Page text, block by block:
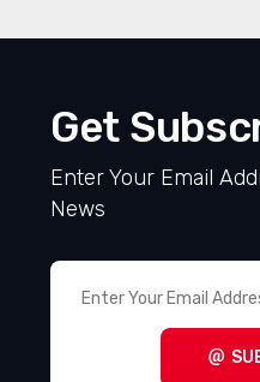
Get
Enter Your Email
News